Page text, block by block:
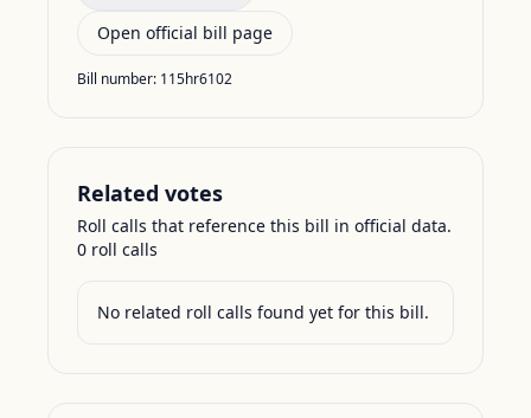
Open official bill page
Bill number: 115hr6102
Related votes
Roll calls that reference this bill in official data.
0 roll calls
No related roll calls found yet for this bill.